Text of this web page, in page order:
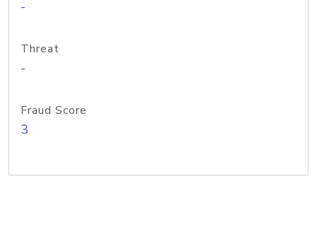
-
Threat
-
Fraud Score
3